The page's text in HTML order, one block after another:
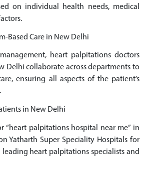
on individual health needs, medical
Based Care in New Delhi
heart palpitations doctors
Delhi collaborate across departments to
ensuring all aspects of the patient’s
in New Delhi
“heart palpitations hospital near me” in
Yatharth Super Speciality Hospitals for
leading heart palpitations specialists and